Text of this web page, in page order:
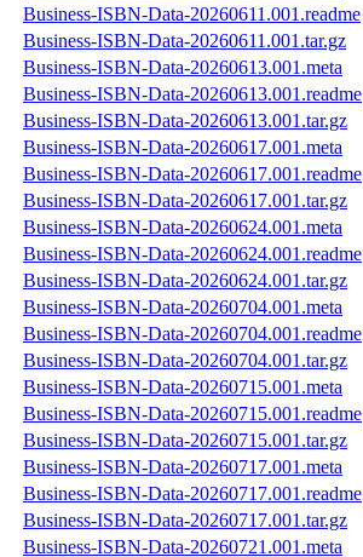
Business-ISBN-Data-20260611.001.readme
Business-ISBN-Data-20260611.001.tar.gz
Business-ISBN-Data-20260613.001.meta
Business-ISBN-Data-20260613.001.readme
Business-ISBN-Data-20260613.001.tar.gz
Business-ISBN-Data-20260617.001.meta
Business-ISBN-Data-20260617.001.readme
Business-ISBN-Data-20260617.001.tar.gz
Business-ISBN-Data-20260624.001.meta
Business-ISBN-Data-20260624.001.readme
Business-ISBN-Data-20260624.001.tar.gz
Business-ISBN-Data-20260704.001.meta
Business-ISBN-Data-20260704.001.readme
Business-ISBN-Data-20260704.001.tar.gz
Business-ISBN-Data-20260715.001.meta
Business-ISBN-Data-20260715.001.readme
Business-ISBN-Data-20260715.001.tar.gz
Business-ISBN-Data-20260717.001.meta
Business-ISBN-Data-20260717.001.readme
Business-ISBN-Data-20260717.001.tar.gz
Business-ISBN-Data-20260721.001.meta